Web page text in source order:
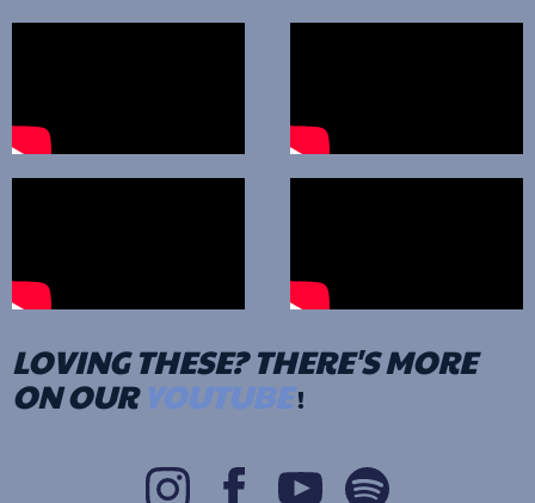
LOVING THESE? THERE'S MORE
ON OURYOUTUBE!